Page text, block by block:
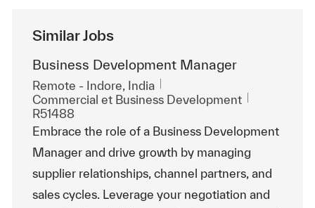
Similar Jobs
Business Development Manager
Emplacement
Remote - Indore, India
Catégorie
Commercial et Business Development
R51488
Embrace the role of a Business Development
Manager and drive growth by managing
supplier relationships, channel partners, and
sales cycles. Leverage your negotiation and